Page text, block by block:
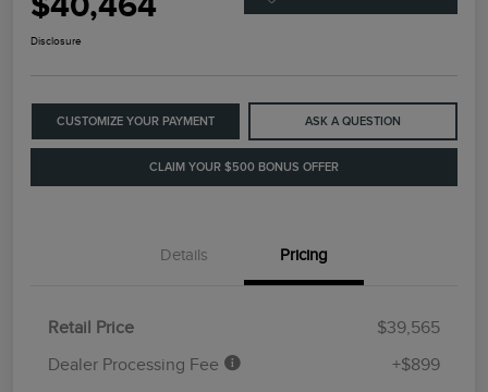
Disclosure
CUSTOMIZE YOUR PAYMENT ASK A QUESTION
CLAIM YOUR $500 BONUS OFFER
Details Pricing
Retail Price
$39,565
Dealer Processing Fee
+$899